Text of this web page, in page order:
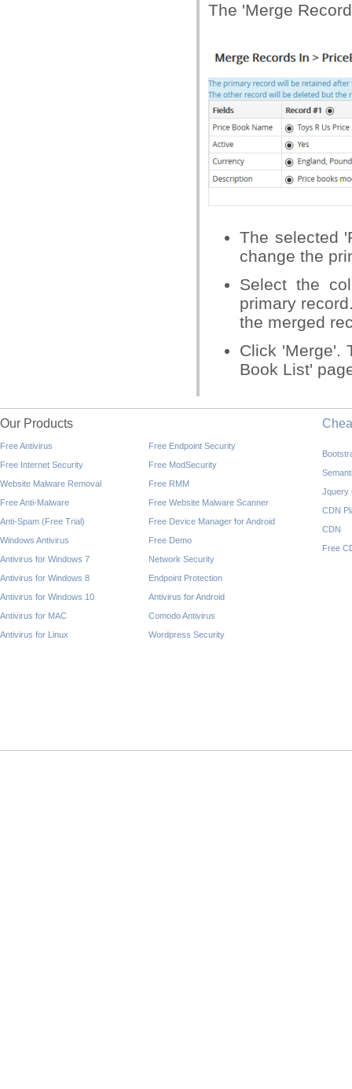
The 'Merge
The selected
change the
Select the
primary
the merged
Click 'Merge'.
Book List'
Our Products
Free Antivirus
Free Internet Security
Website Malware Removal
Free Anti-Malware
Anti-Spam (Free Trial)
Windows Antivirus
Antivirus for Windows 7
Antivirus for Windows 8
Antivirus for Windows 10
Antivirus for MAC
Antivirus for Linux
Free Endpoint Security
Free ModSecurity
Free RMM
Free Website Malware Scanner
Free Device Manager for Android
Free Demo
Network Security
Endpoint Protection
Antivirus for Android
Comodo Antivirus
Wordpress Security
Jquery
CDN
CDN
Free